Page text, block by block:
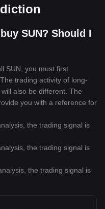
SUN? Should I
SUN, you must first
trading activity of long-
also be different. The
you with a reference for
the trading signal is
the trading signal is
the trading signal is